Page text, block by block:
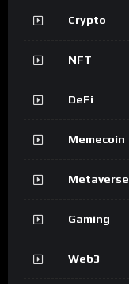
Crypto
NFT
DeFi
Memecoin
Metaverse
Gaming
Web3